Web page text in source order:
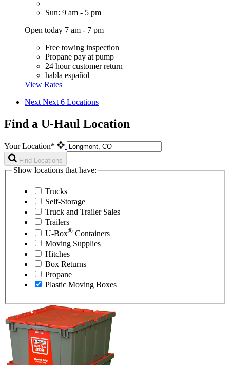
Sun: 9 am - 5 pm
Open today 7 am - 7 pm
Free towing inspection
Propane pay at pump
24 hour customer return
habla español
View Rates
Next Next 6 Locations
Find a U-Haul Location
Your Location*
Find Locations
Show locations that have:
Trucks
Self-Storage
Truck and Trailer Sales
Trailers
U-Box® Containers
Moving Supplies
Hitches
Box Returns
Propane
Plastic Moving Boxes